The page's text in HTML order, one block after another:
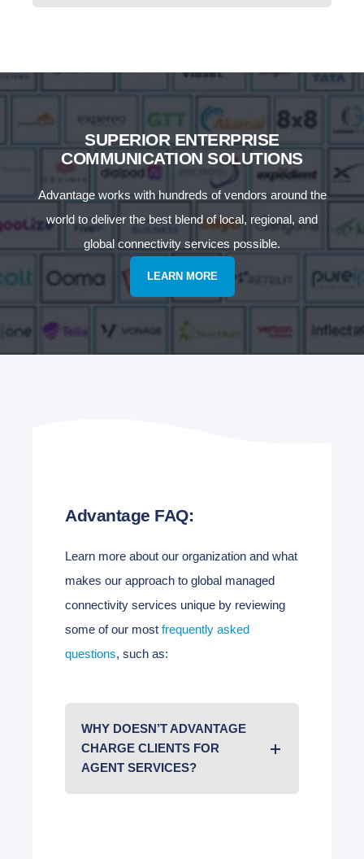
SUPERIOR ENTERPRISE
COMMUNICATION SOLUTIONS
Advantage works with hundreds of vendors around the
world to deliver the best blend of local, regional, and
global connectivity services possible.
LEARN MORE
Advantage FAQ:
Learn more about our organization and what
makes our approach to global managed
connectivity services unique by reviewing
some of our most frequently asked
questions, such as:
WHY DOESN’T ADVANTAGE
CHARGE CLIENTS FOR
AGENT SERVICES?